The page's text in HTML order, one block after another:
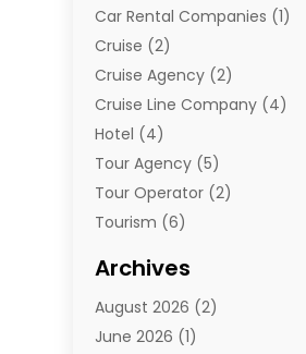
Car Rental Companies (1)
Cruise (2)
Cruise Agency (2)
Cruise Line Company (4)
Hotel (4)
Tour Agency (5)
Tour Operator (2)
Tourism (6)
Travel Agency
Travel And Tourism
Types Of Travel
Archives
August 2026 (2)
June 2026 (1)